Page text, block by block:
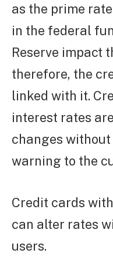
as the prime
in the federal
Reserve impact
therefore, the
linked with it.
interest rates
changes
warning to the
Credit cards
can alter rates
users.